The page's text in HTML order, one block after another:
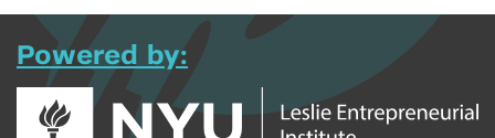
Powered by: